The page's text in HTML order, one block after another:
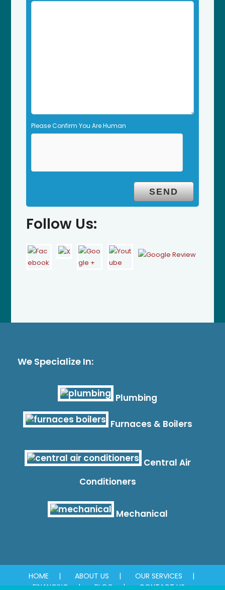
e
Please Confirm You Are Human
Follow Us:
We Specialize In:
Plumbing
Furnaces & Boilers
Central Air
Conditioners
Mechanical
HOME ABOUT US
OUR SERVICES
FINANCING
BLOG CONTACT US